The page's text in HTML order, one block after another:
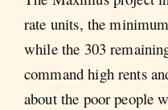
rate units, the
while the 303
command high rents
about the poor people